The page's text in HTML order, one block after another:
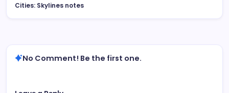
Cities: Skylines notes
No Comment! Be the first one.